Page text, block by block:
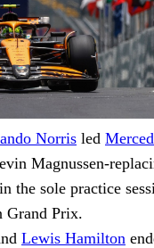
Norris led
Magnussen-
the sole practice
Grand Prix.
Lewis Hamilton